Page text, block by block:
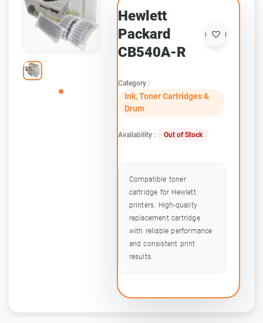
Hewlett
Packard
CB540A-R
Category :
Ink, Toner Cartridges &
Drum
Availability : Out of Stock
Compatible toner
cartridge for Hewlett
printers. High-quality
replacement cartridge
with reliable performance
and consistent print
results.